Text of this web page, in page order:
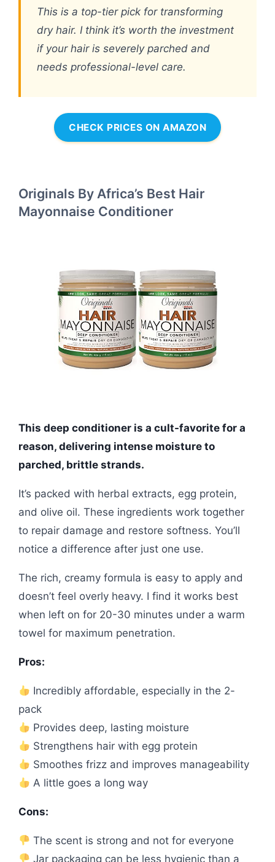
This is a top-tier pick for transforming
dry hair. I think it’s worth the investment
if your hair is severely parched and
needs professional-level care.
CHECK PRICES ON AMAZON
Originals By Africa’s Best Hair
Mayonnaise Conditioner
This deep conditioner is a cult-favorite for a
reason, delivering intense moisture to
parched, brittle strands.
It’s packed with herbal extracts, egg protein,
and olive oil. These ingredients work together
to repair damage and restore softness. You’ll
notice a difference after just one use.
The rich, creamy formula is easy to apply and
doesn’t feel overly heavy. I find it works best
when left on for 20-30 minutes under a warm
towel for maximum penetration.
Pros:
Incredibly affordable, especially in the 2-
pack
Provides deep, lasting moisture
Strengthens hair with egg protein
Smoothes frizz and improves manageability
A little goes a long way
Cons:
The scent is strong and not for everyone
Jar packaging can be less hygienic than a